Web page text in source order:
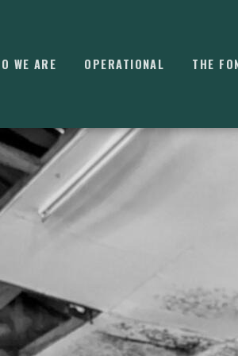
WE ARE OPERATIONAL THE